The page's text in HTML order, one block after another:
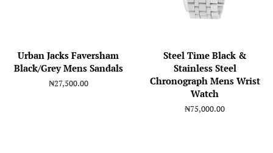
Urban Jacks Faversham
Black/Grey Mens Sandals
Regular
₦27,500.00
Steel Time Black &
Stainless Steel
Chronograph Mens Wrist
Watch
Regular
₦75,000.00